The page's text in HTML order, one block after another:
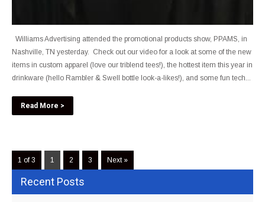
Williams Advertising attended the promotional products show, PPAMS, in
Nashville, TN yesterday. Check out our video for a look at some of the new
items in custom apparel (love our triblend tees!), the hottest item this year in
drinkware (hello Rambler & Swell bottle look-a-likes!), and some fun tech...
Read More >
1 of 3 1 2 3 Next »
Recent Posts